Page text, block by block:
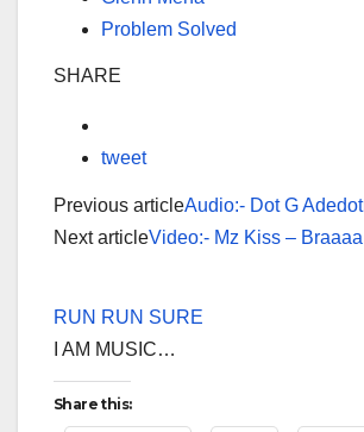
Problem Solved
SHARE
tweet
Previous articleAudio:- Dot G
Next articleVideo:- Mz Kiss – Braaaa
RUN RUN SURE
I AM MUSIC…
Share this: